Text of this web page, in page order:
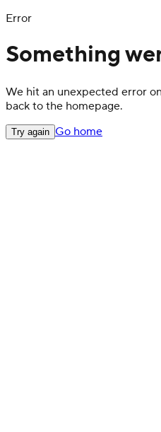
Error
Something
We hit an unexpected error
back to the homepage.
Try again Go home